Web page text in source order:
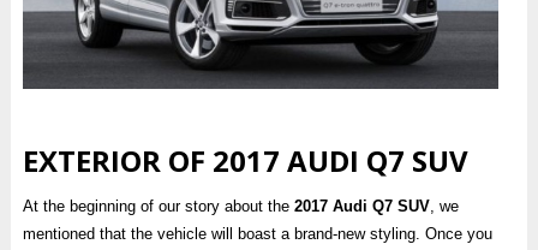
EXTERIOR OF 2017 AUDI Q7 SUV
At the beginning of our story about the 2017 Audi Q7 SUV, we
mentioned that the vehicle will boast a brand-new styling. Once you